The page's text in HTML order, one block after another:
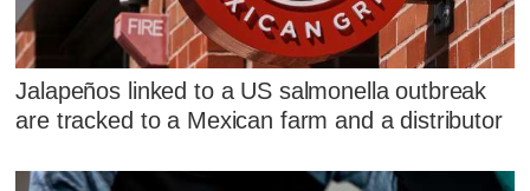
Jalapeños linked to a US salmonella outbreak
are tracked to a Mexican farm and a distributor